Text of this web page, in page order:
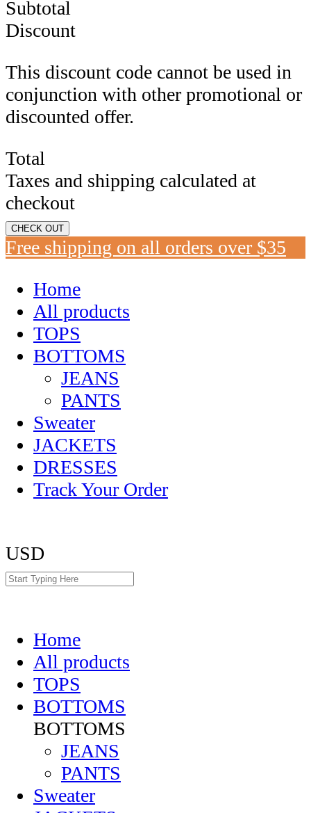
Subtotal
Discount
This discount code cannot be used in
conjunction with other promotional or
discounted offer.
Total
Taxes and shipping calculated at
checkout
CHECK OUT
Free shipping on all orders over $35
Home
All products
TOPS
BOTTOMS
JEANS
PANTS
Sweater
JACKETS
DRESSES
Track Your Order
USD
Home
All products
TOPS
BOTTOMS
BOTTOMS
JEANS
PANTS
Sweater